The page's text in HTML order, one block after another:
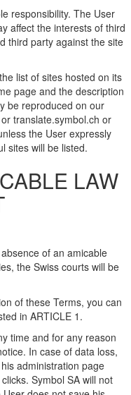
responsibility. The User
affect the interests of third
third party against the site
list of sites hosted on its
page and the description
be reproduced on our
translate.symbol.ch or
the User expressly
sites will be listed.
LAW
of an amicable
the Swiss courts will be
of these Terms, you can
in ARTICLE 1.
time and for any reason
In case of data loss,
administration page
Symbol SA will not